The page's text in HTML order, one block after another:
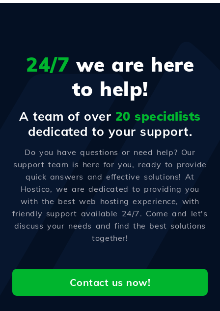
24/7 we are here
to help!
A team of over 20 specialists
dedicated to your support.
Do you have questions or need help? Our
support team is here for you, ready to provide
quick answers and effective solutions! At
Hostico, we are dedicated to providing you
with the best web hosting experience, with
friendly support available 24/7. Come and let's
discuss your needs and find the best solutions
together!
Contact us now!